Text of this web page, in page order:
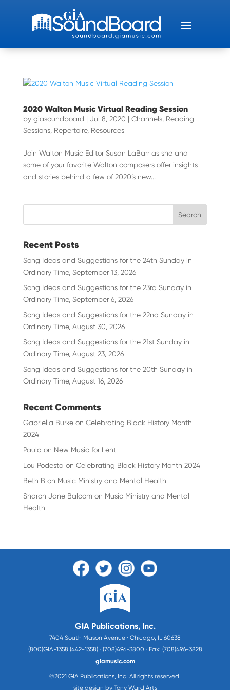
2020 Walton Music Virtual Reading Session
by giasoundboard | Jul 8, 2020 | Channels, Reading
Sessions, Repertoire, Resources
Join Walton Music Editor Susan LaBarr as she and
some of your favorite Walton composers offer insights
and stories behind a few of 2020’s new...
Recent Posts
Song Ideas and Suggestions for the 24th Sunday in
Ordinary Time, September 13, 2026
Song Ideas and Suggestions for the 23rd Sunday in
Ordinary Time, September 6, 2026
Song Ideas and Suggestions for the 22nd Sunday in
Ordinary Time, August 30, 2026
Song Ideas and Suggestions for the 21st Sunday in
Ordinary Time, August 23, 2026
Song Ideas and Suggestions for the 20th Sunday in
Ordinary Time, August 16, 2026
Recent Comments
Gabriella Burkeon Celebrating Black History Month
2024
Paula on New Music for Lent
Lou Podesta on Celebrating Black History Month 2024
Beth B on Music Ministry and Mental Health
Sharon Jane Balcom on Music Ministry and Mental
Health
GIA Publications, Inc.
7404 South Mason Avenue · Chicago, IL 60638
(800)GIA-1358 (442-1358) · (708)496-3800 · Fax: (708)496-3828
giamusic.com
©2021 GIA Publications, Inc. All rights reserved.
site design by Tony Ward Arts